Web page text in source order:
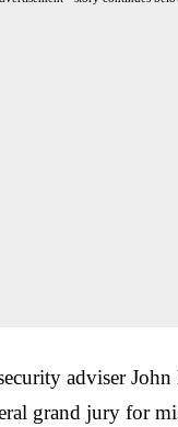
adviser
grand jury for